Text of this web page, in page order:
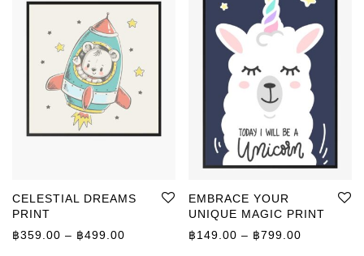
CELESTIAL DREAMS
PRINT
฿359.00 – ฿499.00 Price range: ฿359.00 through ฿499.00
EMBRACE YOUR
UNIQUE MAGIC PRINT
฿149.00 – ฿799.00